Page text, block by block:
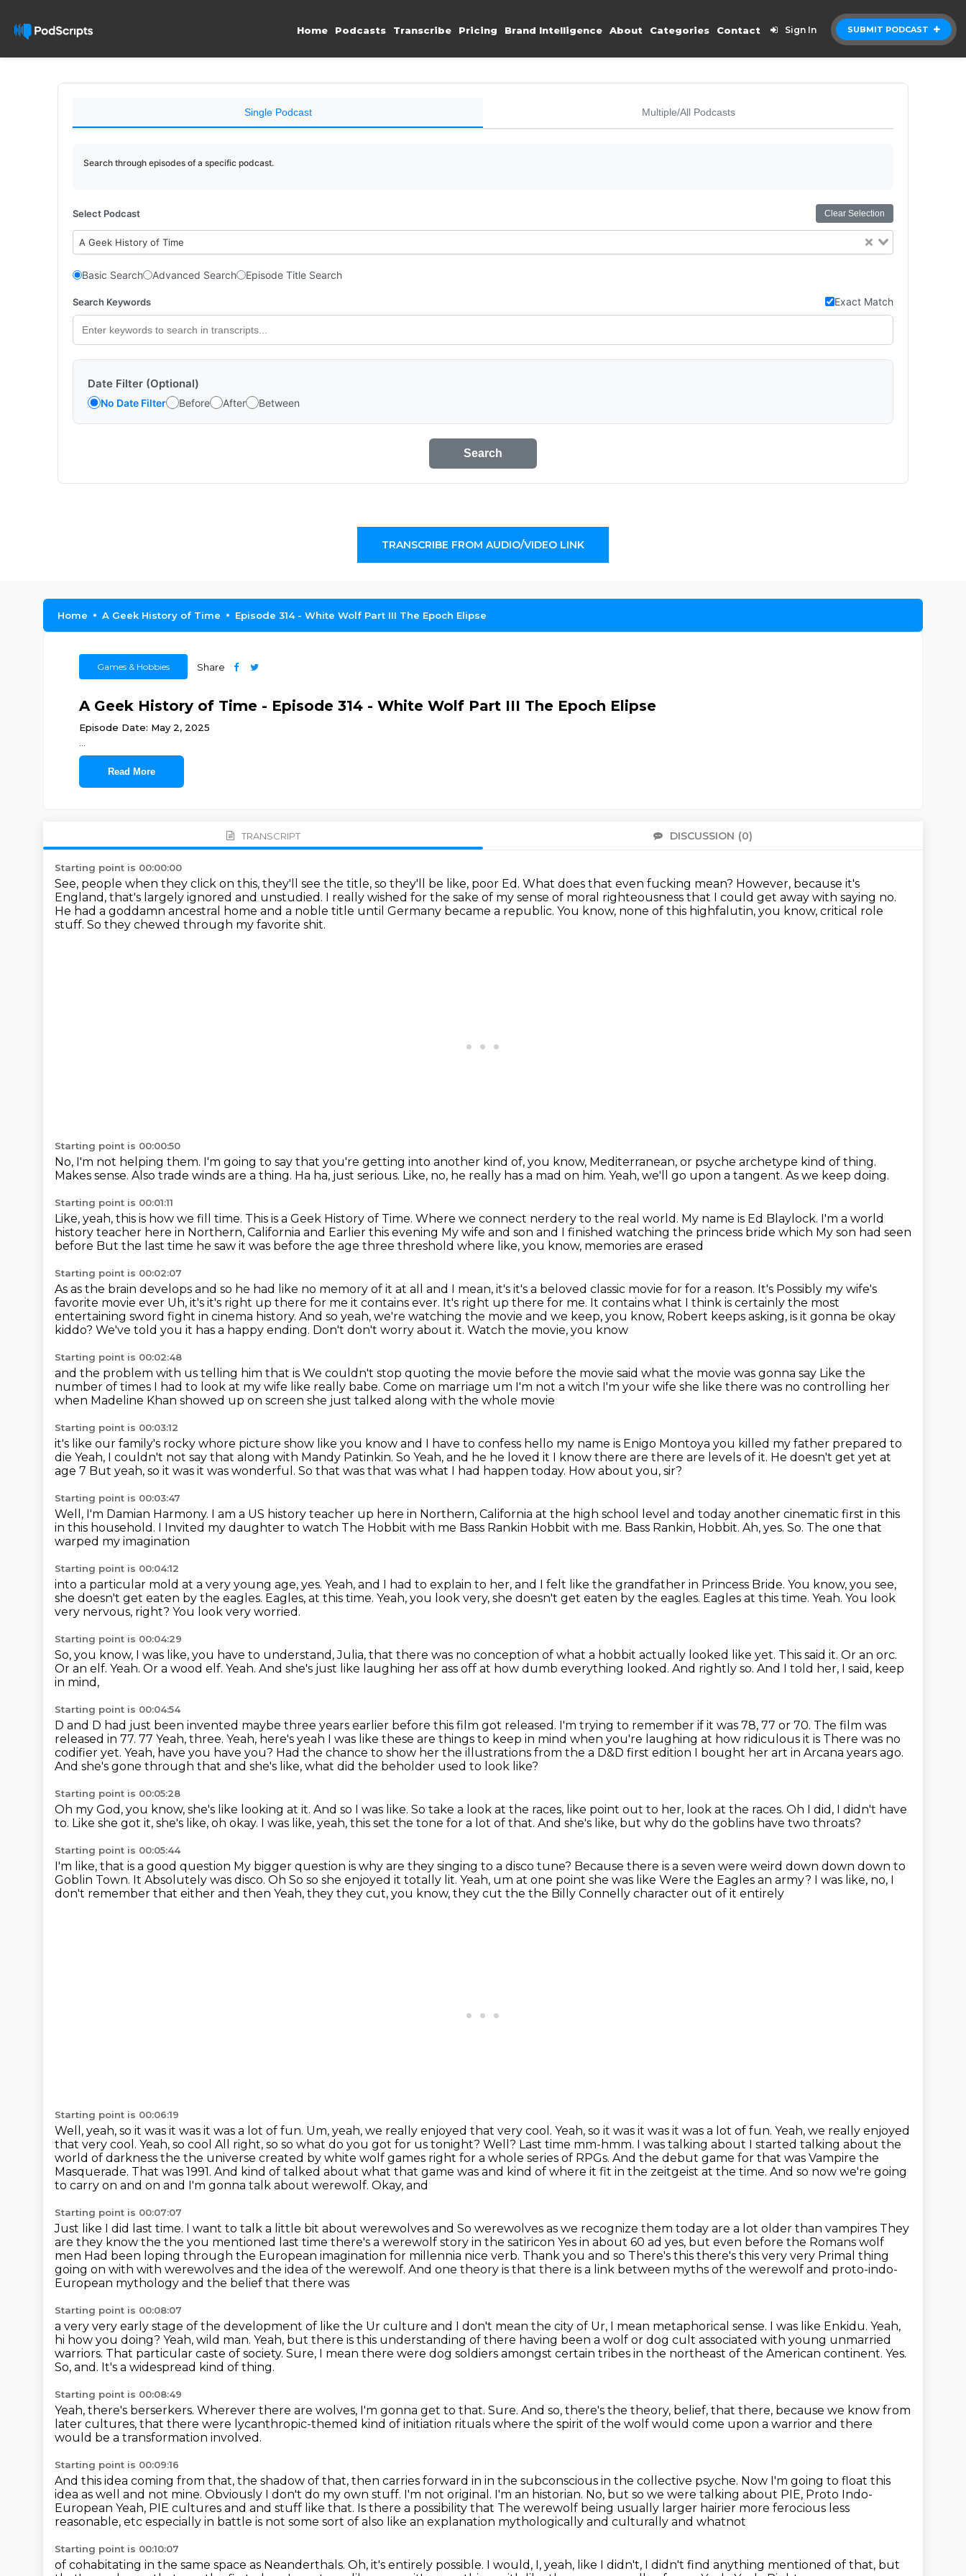
SUBMIT PODCAST
Home Podcasts Transcribe Pricing Brand Intelligence About Categories Contact Sign In
Single Podcast Multiple/All Podcasts
Search through episodes of a specific podcast.
Select Podcast Clear Selection
A Geek History of Time
Basic Search Advanced Search Episode Title Search
Search Keywords Exact Match
Date Filter (Optional)
No Date Filter Before After Between
Search
TRANSCRIBE FROM AUDIO/VIDEO LINK
Home A Geek History of Time Episode 314 - White Wolf Part III The Epoch Elipse
Games & Hobbies Share
A Geek History of Time - Episode 314 - White Wolf Part III The Epoch Elipse
Episode Date: May 2, 2025
Read More
TRANSCRIPT DISCUSSION (0)
Starting point is 00:00:00
See, people when they click on this, they'll see the title, so they'll be like, poor Ed. What does that even fucking mean? However, because it's
England, that's largely ignored and unstudied. I really wished for the sake of my sense of moral righteousness that I could get away with saying no.
He had a goddamn ancestral home and a noble title until Germany became a republic. You know, none of this highfalutin, you know, critical role
stuff. So they chewed through my favorite shit.
Starting point is 00:00:50
No, I'm not helping them. I'm going to say that you're getting into another kind of, you know, Mediterranean, or psyche archetype kind of thing.
Makes sense. Also trade winds are a thing. Ha ha, just serious. Like, no, he really has a mad on him. Yeah, we'll go upon a tangent. As we keep doing.
Starting point is 00:01:11
Like, yeah, this is how we fill time. This is a Geek History of Time. Where we connect nerdery to the real world. My name is Ed Blaylock. I'm a world
history teacher here in Northern, California and Earlier this evening My wife and son and I finished watching the princess bride which My son had seen
before But the last time he saw it was before the age three threshold where like, you know, memories are erased
Starting point is 00:02:07
As as the brain develops and so he had like no memory of it at all and I mean, it's it's a beloved classic movie for for a reason. It's Possibly my wife's
favorite movie ever Uh, it's it's right up there for me it contains ever. It's right up there for me. It contains what I think is certainly the most
entertaining sword fight in cinema history. And so yeah, we're watching the movie and we keep, you know, Robert keeps asking, is it gonna be okay
kiddo? We've told you it has a happy ending. Don't don't worry about it. Watch the movie, you know
Starting point is 00:02:48
and the problem with us telling him that is We couldn't stop quoting the movie before the movie said what the movie was gonna say Like the
number of times I had to look at my wife like really babe. Come on marriage um I'm not a witch I'm your wife she like there was no controlling her
when Madeline Khan showed up on screen she just talked along with the whole movie
Starting point is 00:03:12
it's like our family's rocky whore picture show like you know and I have to confess hello my name is Enigo Montoya you killed my father prepared to
die Yeah, I couldn't not say that along with Mandy Patinkin. So Yeah, and he he loved it I know there are there are levels of it. He doesn't get yet at
age 7 But yeah, so it was it was wonderful. So that was that was what I had happen today. How about you, sir?
Starting point is 00:03:47
Well, I'm Damian Harmony. I am a US history teacher up here in Northern, California at the high school level and today another cinematic first in this
in this household. I Invited my daughter to watch The Hobbit with me Bass Rankin Hobbit with me. Bass Rankin, Hobbit. Ah, yes. So. The one that
warped my imagination
Starting point is 00:04:12
into a particular mold at a very young age, yes. Yeah, and I had to explain to her, and I felt like the grandfather in Princess Bride. You know, you see,
she doesn't get eaten by the eagles. Eagles, at this time. Yeah, you look very, she doesn't get eaten by the eagles. Eagles at this time. Yeah. You look
very nervous, right? You look very worried.
Starting point is 00:04:29
So, you know, I was like, you have to understand, Julia, that there was no conception of what a hobbit actually looked like yet. This said it. Or an orc.
Or an elf. Yeah. Or a wood elf. Yeah. And she's just like laughing her ass off at how dumb everything looked. And rightly so. And I told her, I said, keep
in mind,
Starting point is 00:04:54
D and D had just been invented maybe three years earlier before this film got released. I'm trying to remember if it was 78, 77 or 70. The film was
released in 77. 77 Yeah, three. Yeah, here's yeah I was like these are things to keep in mind when you're laughing at how ridiculous it is There was no
codifier yet. Yeah, have you have you? Had the chance to show her the illustrations from the a D&D first edition I bought her art in Arcana years ago.
And she's gone through that and she's like, what did the beholder used to look like?
Starting point is 00:05:28
Oh my God, you know, she's like looking at it. And so I was like. So take a look at the races, like point out to her, look at the races. Oh I did, I didn't have
to. Like she got it, she's like, oh okay. I was like, yeah, this set the tone for a lot of that. And she's like, but why do the goblins have two throats?
Starting point is 00:05:44
I'm like, that is a good question My bigger question is why are they singing to a disco tune? Because there is a seven were weird down down down to
Goblin Town. It Absolutely was disco. Oh So so she enjoyed it totally lit. Yeah, um at one point she was like Were the Eagles an army? I was like, no, I
don't remember that either and then Yeah, they they cut, you know, they cut the the Billy Connelly character out of it entirely
Starting point is 00:06:19
Well, yeah, so it was it was it was a lot of fun. Um, yeah, we really enjoyed that very cool. Yeah, so it was it was it was a lot of fun. Yeah, we really enjoyed
that very cool. Yeah, so cool All right, so so what do you got for us tonight? Well? Last time mm-hmm. I was talking about I started talking about the
world of darkness the the universe created by white wolf games right for a whole series of RPGs. And the debut game for that was Vampire the
Masquerade. That was 1991. And kind of talked about what that game was and kind of where it fit in the zeitgeist at the time. And so now we're going
to carry on and on and I'm gonna talk about werewolf. Okay, and
Starting point is 00:07:07
Just like I did last time. I want to talk a little bit about werewolves and So werewolves as we recognize them today are a lot older than vampires They
are they know the the you mentioned last time there's a werewolf story in the satiricon Yes in about 60 ad yes, but even before the Romans wolf
men Had been loping through the European imagination for millennia nice verb. Thank you and so There's this there's this very very Primal thing
going on with with werewolves and the idea of the werewolf. And one theory is that there is a link between myths of the werewolf and proto-indo-
European mythology and the belief that there was
Starting point is 00:08:07
a very very early stage of the development of like the Ur culture and I don't mean the city of Ur, I mean metaphorical sense. I was like Enkidu. Yeah,
hi how you doing? Yeah, wild man. Yeah, but there is this understanding of there having been a wolf or dog cult associated with young unmarried
warriors. That particular caste of society. Sure, I mean there were dog soldiers amongst certain tribes in the northeast of the American continent. Yes.
So, and. It's a widespread kind of thing.
Starting point is 00:08:49
Yeah, there's berserkers. Wherever there are wolves, I'm gonna get to that. Sure. And so, there's the theory, belief, that there, because we know from
later cultures, that there were lycanthropic-themed kind of initiation rituals where the spirit of the wolf would come upon a warrior and there
would be a transformation involved.
Starting point is 00:09:16
And this idea coming from that, the shadow of that, then carries forward in in the subconscious in the collective psyche. Now I'm going to float this
idea as well and not mine. Obviously I don't do my own stuff. I'm not original. I'm an historian. No, but so we were talking about PIE, Proto Indo-
European Yeah, PIE cultures and and stuff like that. Is there a possibility that The werewolf being usually larger hairier more ferocious less
reasonable, etc especially in battle is not some sort of also like an explanation mythologically and culturally and whatnot
Starting point is 00:10:07
of cohabitating in the same space as Neanderthals. Oh, it's entirely possible. I would, I, yeah, like I didn't, I didn't find anything mentioned of that, but